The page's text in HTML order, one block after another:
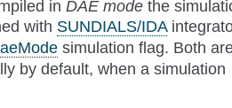
in DAE mode the
with SUNDIALS/IDA
simulation flag. Both
by default, when a simulation